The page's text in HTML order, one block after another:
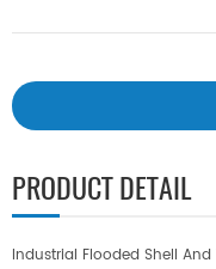
PRODUCT DETAIL
Industrial Flooded Shell